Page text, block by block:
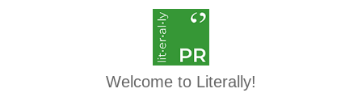
Welcome to Literally!